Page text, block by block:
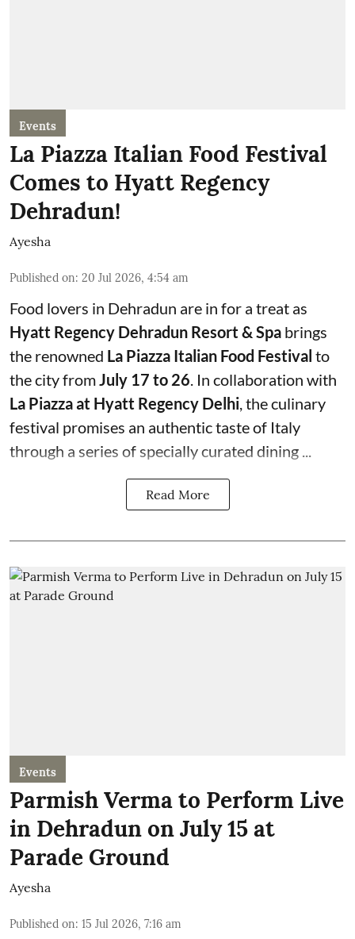
Events
La Piazza Italian Food Festival
Comes to Hyatt Regency
Dehradun!
Ayesha
Published on: 20 Jul 2026, 4:54 am
Food lovers in Dehradun are in for a treat as
Hyatt Regency Dehradun Resort & Spa brings
the renowned La Piazza Italian Food Festival to
the city from July 17 to 26 . In collaboration with
La Piazza at Hyatt Regency Delhi , the culinary
festival promises an authentic taste of Italy
through a series of specially curated dining ...
Read More
Events
Parmish Verma to Perform Live
in Dehradun on July 15 at
Parade Ground
Ayesha
Published on: 15 Jul 2026, 7:16 am